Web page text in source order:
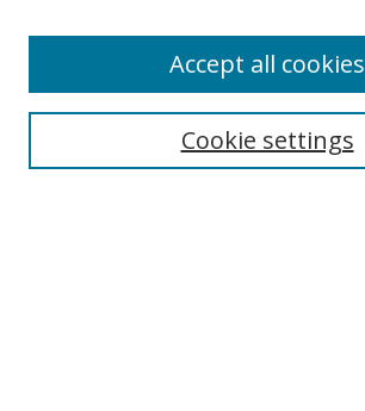
Enter search terms:
Cookie settings
Accept all cookies